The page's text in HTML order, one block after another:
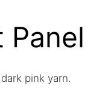
Panel
pink yarn.